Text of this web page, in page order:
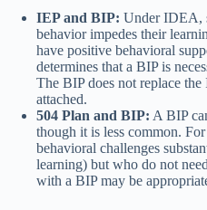
IEP and BIP: Under IDEA,
behavior impedes their
have positive behavioral
determines that a BIP is
The BIP does not replace
attached.
504 Plan and BIP: A BIP
though it is less common.
behavioral challenges
learning) but who do not
with a BIP may be